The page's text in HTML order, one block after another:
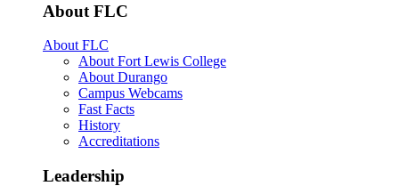
About FLC
About FLC
About Fort Lewis College
About Durango
Campus Webcams
Fast Facts
History
Accreditations
Leadership